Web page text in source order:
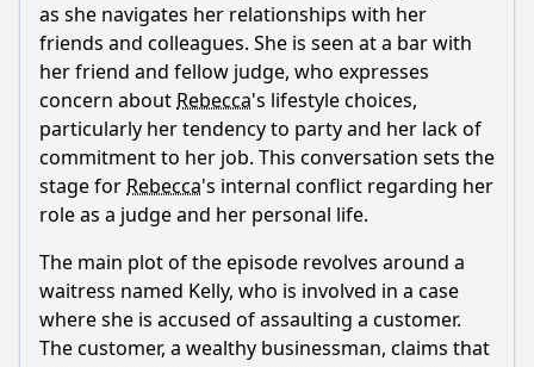
How does the waitress's character develop throughout the
episode?
What is the significance of the relationship between
Rebecca and her assistant, Ted, in this episode?
Should I watch it?
Is this family friendly?
Ask Your Own Question
as she navigates her relationships with her
friends and colleagues. She is seen at a bar with
her friend and fellow judge, who expresses
concern about Rebecca's lifestyle choices,
particularly her tendency to party and her lack of
commitment to her job. This conversation sets the
stage for Rebecca's internal conflict regarding her
role as a judge and her personal life.
The main plot of the episode revolves around a
waitress named Kelly, who is involved in a case
where she is accused of assaulting a customer.
The customer, a wealthy businessman, claims that